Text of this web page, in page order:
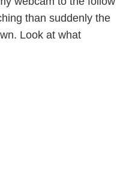
than suddenly the
Look at what